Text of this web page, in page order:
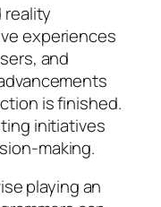
reality
experiences
and
is finished.
initiatives
making.
playing an